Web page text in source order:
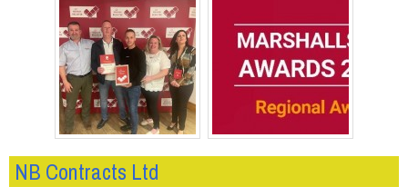
NB Contracts Ltd